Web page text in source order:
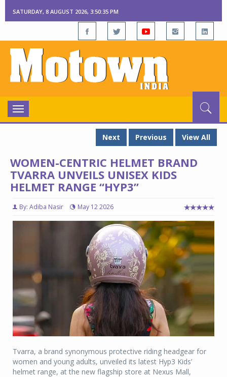
SATURDAY, 8 AUGUST 2026, 3:50:36 PM
Toggle
navigation
Next
Previous View All
WOMEN-CENTRIC HELMET BRAND
TVARRA UNVEILS UNISEX KIDS
HELMET RANGE “HYP3”
By: Adiba Nasir May 12 2026
Tvarra, a brand synonymous protective riding headgear for
women and young adults, unveiled its latest Hyp3 Kids’
helmet range, at the new flagship store at Nexus Mall,